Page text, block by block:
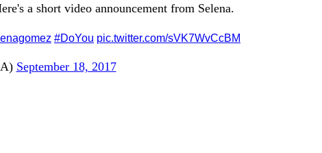
a short video announcement from Selena.
#DoYou pic.twitter.com/sVK7WvCcBM
September 18, 2017